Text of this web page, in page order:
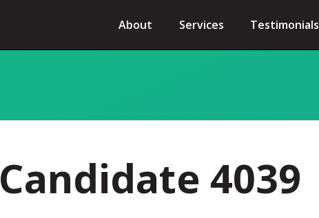
About Services Testimonials
Candidate 4039